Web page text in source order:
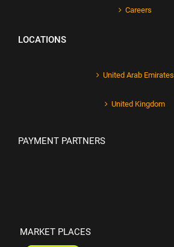
Careers
LOCATIONS
United Arab Emirates
United Kingdom
PAYMENT PARTNERS
MARKET PLACES